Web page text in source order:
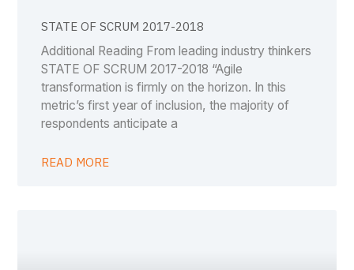
STATE OF SCRUM 2017-2018
Additional Reading From leading industry thinkers
STATE OF SCRUM 2017-2018 “Agile
transformation is firmly on the horizon. In this
metric’s first year of inclusion, the majority of
respondents anticipate a
READ MORE